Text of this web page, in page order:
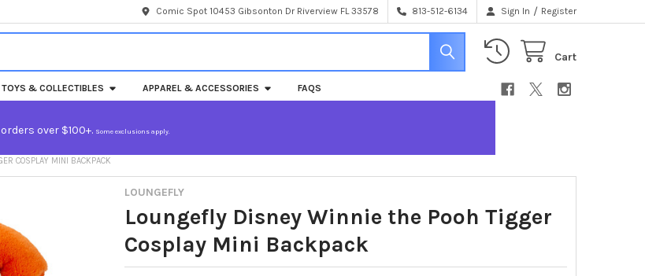
Comic Spot 10453 Gibsonton Dr Riverview FL 33578 813-512-6134 Sign In / Register
Cart
TOYS & COLLECTIBLES APPAREL & ACCESSORIES FAQS
over $100+. Some exclusions apply.
COSPLAY MINI BACKPACK
LOUNGEFLY
Loungefly Disney Winnie the Pooh Tigger
Cosplay Mini Backpack